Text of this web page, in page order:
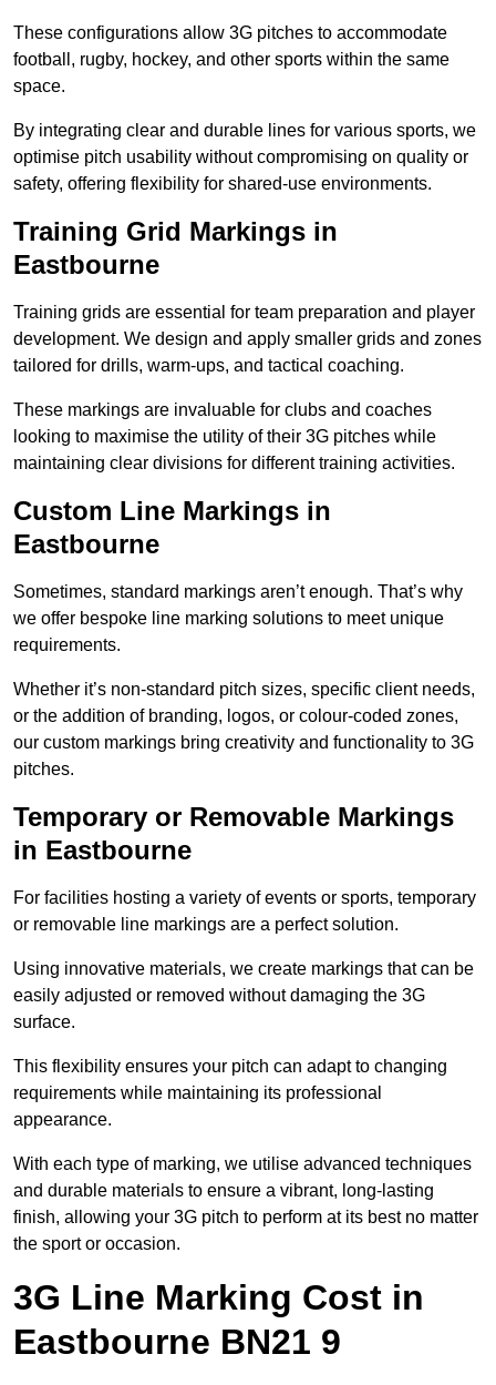
These configurations allow 3G pitches to accommodate
football, rugby, hockey, and other sports within the same
space.
By integrating clear and durable lines for various sports, we
optimise pitch usability without compromising on quality or
safety, offering flexibility for shared-use environments.
Training Grid Markings in
Eastbourne
Training grids are essential for team preparation and player
development. We design and apply smaller grids and zones
tailored for drills, warm-ups, and tactical coaching.
These markings are invaluable for clubs and coaches
looking to maximise the utility of their 3G pitches while
maintaining clear divisions for different training activities.
Custom Line Markings in
Eastbourne
Sometimes, standard markings aren’t enough. That’s why
we offer bespoke line marking solutions to meet unique
requirements.
Whether it’s non-standard pitch sizes, specific client needs,
or the addition of branding, logos, or colour-coded zones,
our custom markings bring creativity and functionality to 3G
pitches.
Temporary or Removable Markings
in Eastbourne
For facilities hosting a variety of events or sports, temporary
or removable line markings are a perfect solution.
Using innovative materials, we create markings that can be
easily adjusted or removed without damaging the 3G
surface.
This flexibility ensures your pitch can adapt to changing
requirements while maintaining its professional
appearance.
With each type of marking, we utilise advanced techniques
and durable materials to ensure a vibrant, long-lasting
finish, allowing your 3G pitch to perform at its best no matter
the sport or occasion.
3G Line Marking Cost in
Eastbourne BN21 9